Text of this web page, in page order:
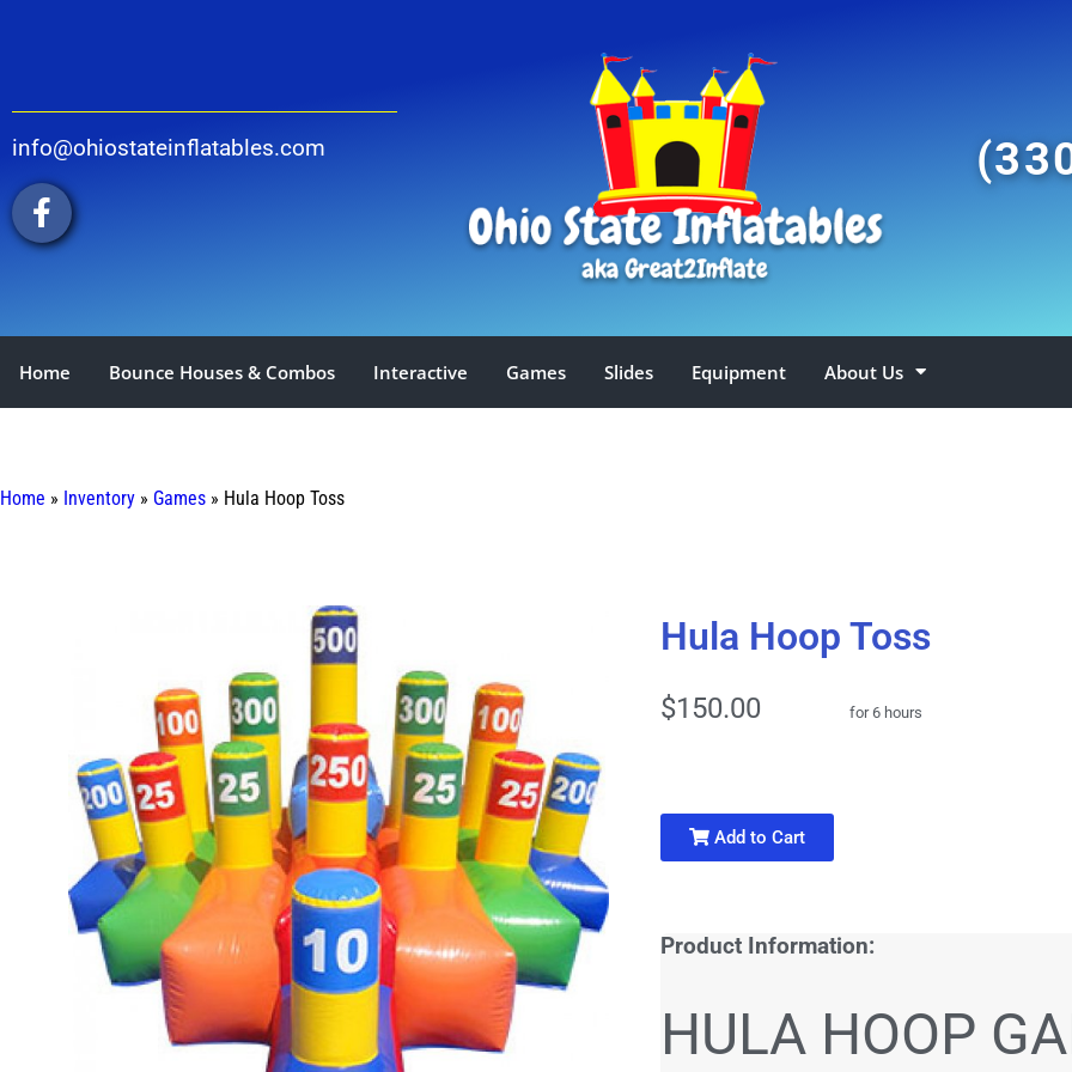
info@ohiostateinflatables.com
Home Bounce Houses & Combos Interactive Games Slides Equipment About Us
Home » Inventory » Games » Hula Hoop Toss
Hula Hoop Toss
$150.00 for 6 hours
Add to Cart
Product Information:
HULA HOOP